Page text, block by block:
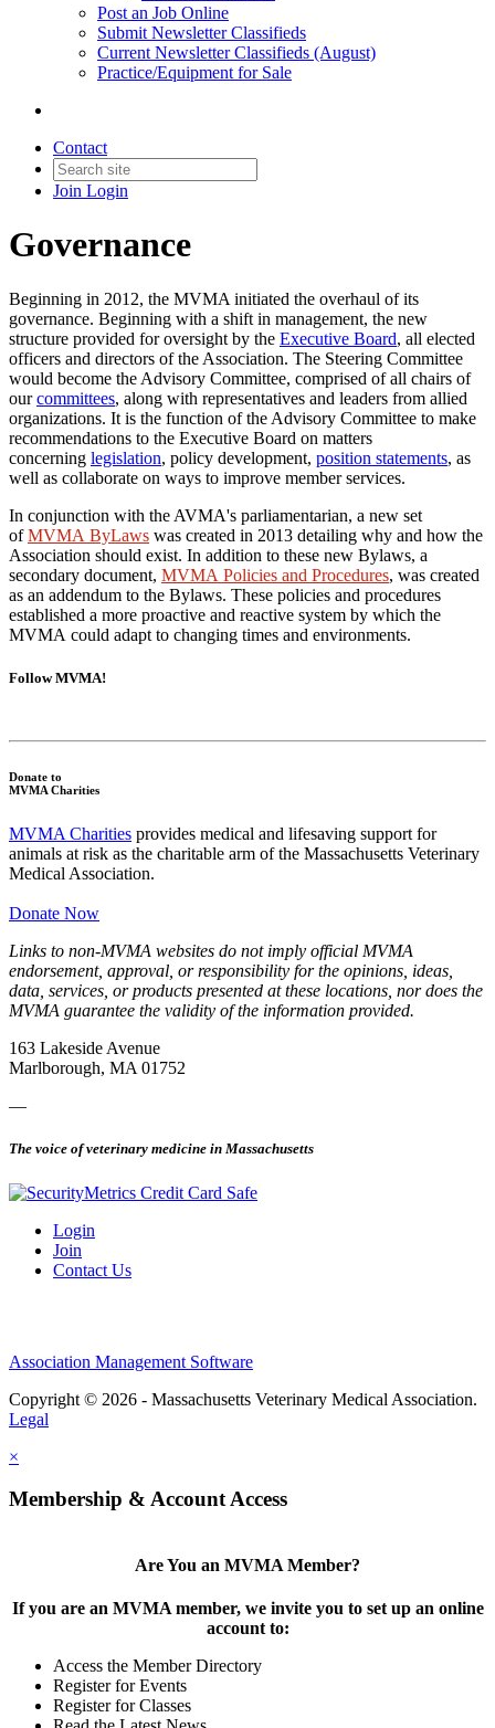
Post an Job Online
Submit Newsletter Classifieds
Current Newsletter Classifieds (August)
Practice/Equipment for Sale
Contact
Join Login
Governance
Beginning in 2012, the MVMA initiated the overhaul of its
governance. Beginning with a shift in management, the new
structure provided for oversight by the Executive Board, all elected
officers and directors of the Association. The Steering Committee
would become the Advisory Committee, comprised of all chairs of
ourcommittees, along with representatives and leaders from allied
organizations. It is the function of the Advisory Committee to make
recommendations to the Executive Board on matters
concerning legislation, policy development, position statements, as
well as collaborate on ways to improve member services.
In conjunction with the AVMA's parliamentarian, a new set
ofMVMA ByLaws was created in 2013 detailing why and how the
Association should exist. In addition to these new Bylaws, a
secondary document, MVMA Policies and Procedures, was created
as an addendum to the Bylaws. These policies and procedures
established a more proactive and reactive system by which the
MVMA could adapt to changing times and environments.
Follow MVMA!
Donate to
MVMA Charities
MVMA Charities provides medical and lifesaving support for
animals at risk as the charitable arm of the Massachusetts Veterinary
Medical Association.
Donate Now
Links to non-MVMA websites do not imply official MVMA
endorsement, approval, or responsibility for the opinions, ideas,
data, services, or products presented at these locations, nor does the
MVMA guarantee the validity of the information provided.
163 Lakeside Avenue
Marlborough, MA 01752
—
The voice of veterinary medicine in Massachusetts
Login
Join
Contact Us
Association Management Software
Copyright © 2026 - Massachusetts Veterinary Medical Association.
Legal
×
Membership & Account Access
Are You an MVMA Member?
If you are an MVMA member, we invite you to set up an online
account to:
Access the Member Directory
Register for Events
Register for Classes